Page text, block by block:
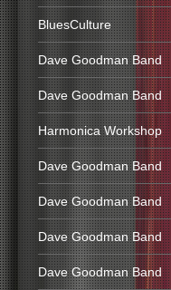
BluesCulture
Dave Goodman Band
Dave Goodman Band
Harmonica Workshop
Dave Goodman Band
Dave Goodman Band
Dave Goodman Band
Dave Goodman Band